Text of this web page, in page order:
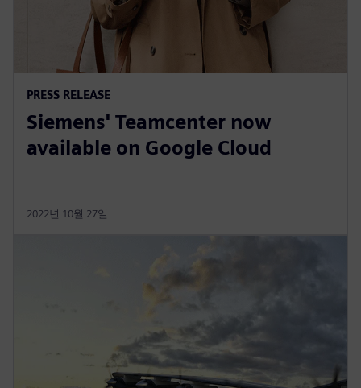
PRESS RELEASE
Siemens' Teamcenter now
available on Google Cloud
2022년 10월 27일